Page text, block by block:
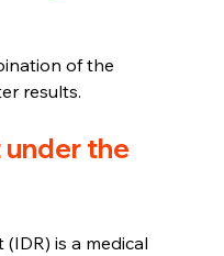
of the
results.
the
is a medical